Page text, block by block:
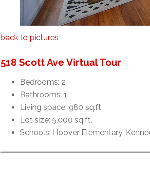
back to pictures
518 Scott Ave Virtual Tour
Bedrooms: 2
Bathrooms: 1
Living space: 980 sq.ft.
Lot size: 5,000 sq.ft.
Schools: Hoover Elementary,